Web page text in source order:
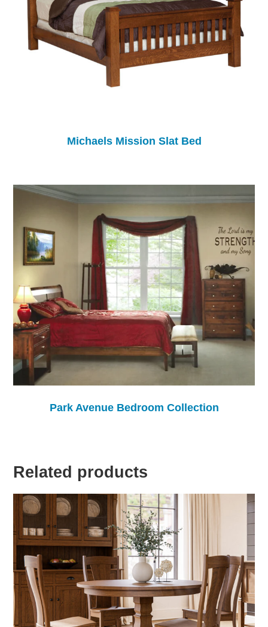
Michaels Mission Slat Bed
Park Avenue Bedroom Collection
Related products